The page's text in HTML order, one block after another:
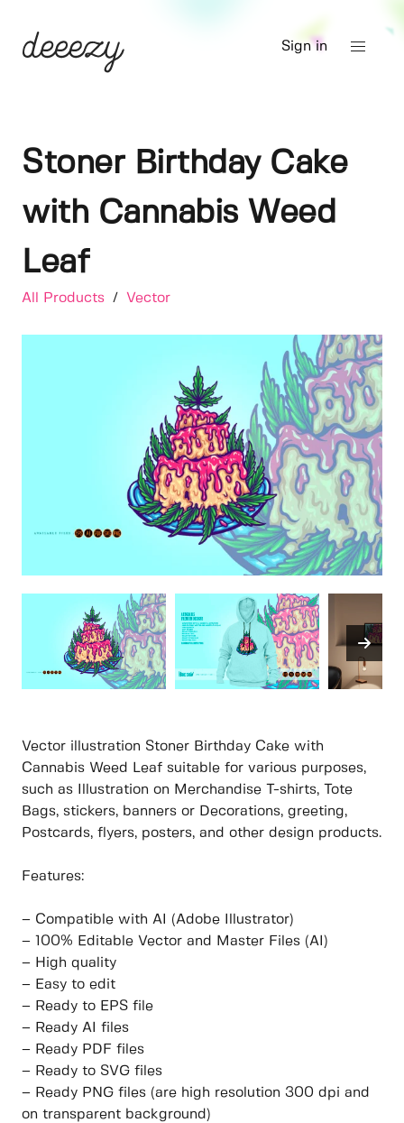
Sign in
Stoner Birthday Cake
with Cannabis Weed
Leaf
All Products / Vector
Vector illustration Stoner Birthday Cake with
Cannabis Weed Leaf suitable for various purposes,
such as Illustration on Merchandise T-shirts, Tote
Bags, stickers, banners or Decorations, greeting,
Postcards, flyers, posters, and other design products.
Features:
– Compatible with AI (Adobe Illustrator)
– 100% Editable Vector and Master Files (AI)
– High quality
– Easy to edit
– Ready to EPS file
– Ready AI files
– Ready PDF files
– Ready to SVG files
– Ready PNG files (are high resolution 300 dpi and
on transparent background)